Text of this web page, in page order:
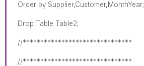
Order by Supplier,Customer,MonthYear;
Drop Table Table2;
//*******************************
//*******************************